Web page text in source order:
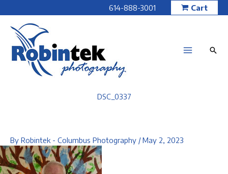
to
content
614-888-3001 Cart
DSC_0337
By Robintek - Columbus Photography /May 2, 2023